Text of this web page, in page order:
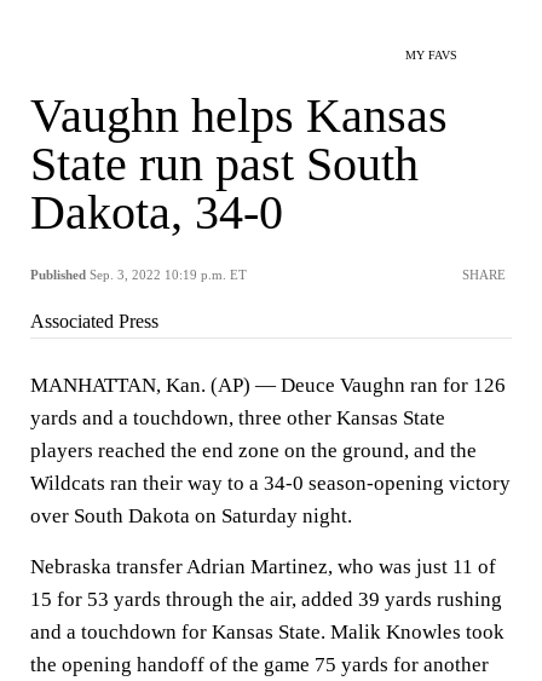
MY FAVS
Vaughn helps Kansas
State run past South
Dakota, 34-0
Published Sep. 3, 2022 10:19 p.m. ET SHARE
Associated Press
MANHATTAN, Kan. (AP) — Deuce Vaughn ran for 126
yards and a touchdown, three other Kansas State
players reached the end zone on the ground, and the
Wildcats ran their way to a 34-0 season-opening victory
over South Dakota on Saturday night.
Nebraska transfer Adrian Martinez, who was just 11 of
15 for 53 yards through the air, added 39 yards rushing
and a touchdown for Kansas State. Malik Knowles took
the opening handoff of the game 75 yards for another